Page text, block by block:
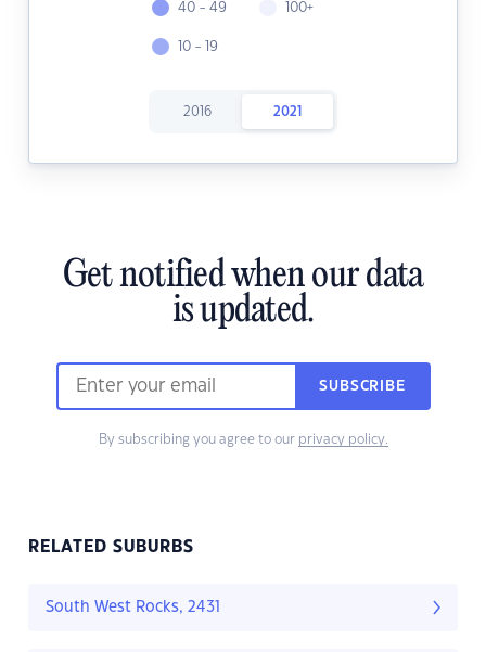
40 - 49
10 - 19
100+
2016 2021
Get notified when our data
is updated.
SUBSCRIBE
By subscribing you agree to our privacy policy.
RELATED SUBURBS
South West Rocks, 2431